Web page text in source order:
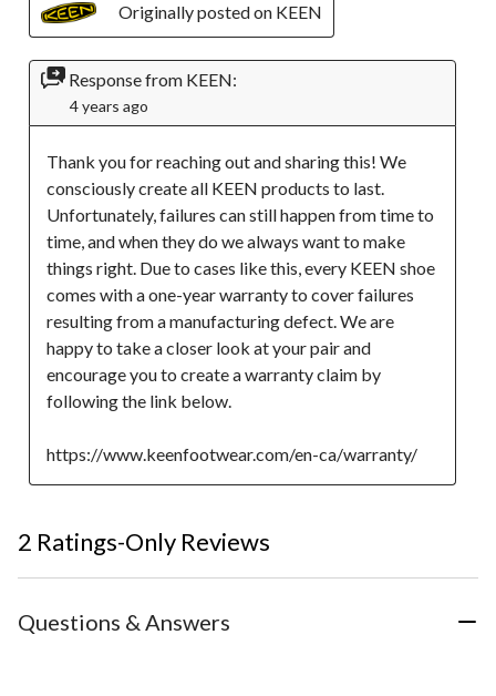
Originally posted on KEEN
Response from KEEN:
4 years ago
Thank you for reaching out and sharing this! We
consciously create all KEEN products to last.
Unfortunately, failures can still happen from time to
time, and when they do we always want to make
things right. Due to cases like this, every KEEN shoe
comes with a one-year warranty to cover failures
resulting from a manufacturing defect. We are
happy to take a closer look at your pair and
encourage you to create a warranty claim by
following the link below.
https://www.keenfootwear.com/en-ca/warranty/
2 Ratings-Only Reviews
Questions & Answers